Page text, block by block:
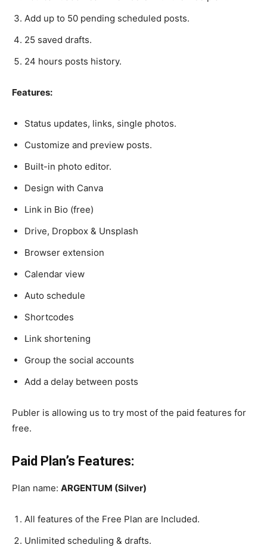
Add up to 50 pending scheduled posts.
25 saved drafts.
24 hours posts history.
Features:
Status updates, links, single photos.
Customize and preview posts.
Built-in photo editor.
Design with Canva
Link in Bio (free)
Drive, Dropbox & Unsplash
Browser extension
Calendar view
Auto schedule
Shortcodes
Link shortening
Group the social accounts
Add a delay between posts
Publer is allowing us to try most of the paid features for
free.
Paid Plan’s Features:
Plan name: ARGENTUM (Silver)
All features of the Free Plan are Included.
Unlimited scheduling & drafts.